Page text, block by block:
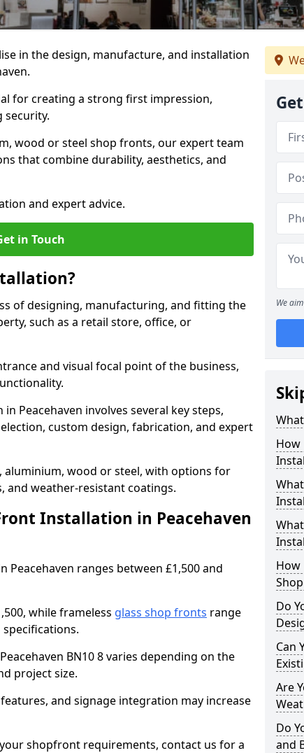
in the design, manufacture, and installation
for creating a strong first impression,
security.
wood or steel shop fronts, our expert team
that combine durability, aesthetics, and
and expert advice.
in Touch
of designing, manufacturing, and fitting the
such as a retail store, office, or
and visual focal point of the business,
Peacehaven involves several key steps,
custom design, fabrication, and expert
aluminium, wood or steel, with options for
and weather-resistant coatings.
Installation in Peacehaven
ranges between £1,500 and
while frameless glass shop fronts range
BN10 8 varies depending on the
project size.
and signage integration may increase
shopfront requirements, contact us for a
We
How
How
Do
Can
Are
Do
and